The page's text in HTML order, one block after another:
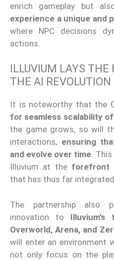
enrich gameplay but
experience a unique and
where NPC decisions
actions.
ILLUVIUM LAYS THE
THE AI
It is noteworthy that the
for seamless scalability
the game grows, so will
interactions, ensuring
and evolve over time.
Illuvium at the forefront
that has thus far
The partnership also
innovation to
Overworld, Arena, and
will enter an environment
not only focus on the